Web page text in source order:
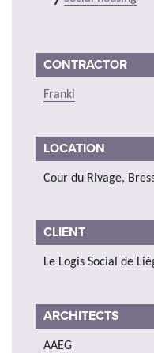
CONTRACTOR
Franki
LOCATION
Cour du Rivage,
CLIENT
Le Logis Social de
ARCHITECTS
AAEG